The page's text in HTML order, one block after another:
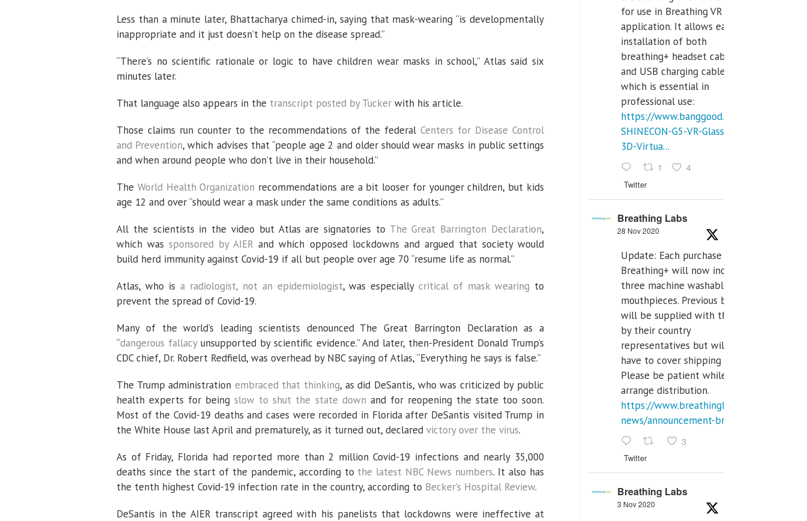
Less than a minute later, Bhattacharya chimed-in, saying that mask-wearing “is developmentally
inappropriate and it just doesn’t help on the disease spread.”
“There’s no scientific rationale or logic to have children wear masks in school,” Atlas said six
minutes later.
That language also appears in the transcript posted by Tucker with his article.
Those claims run counter to the recommendations of the federal Centers for Disease Control
and Prevention, which advises that “people age 2 and older should wear masks in public settings
and when around people who don’t live in their household.”
The World Health Organization recommendations are a bit looser for younger children, but kids
age 12 and over “should wear a mask under the same conditions as adults.”
All the scientists in the video but Atlas are signatories to The Great Barrington Declaration,
which wassponsored by AIER and which opposed lockdowns and argued that society would
build herd immunity against Covid-19 if all but people over age 70 “resume life as normal.”
Atlas, who is a radiologist, not an epidemiologist, was especiallycritical of mask wearing to
prevent the spread of Covid-19.
Many of the world’s leading scientists denounced The Great Barrington Declaration as a
“dangerous fallacy unsupported by scientific evidence.” And later, then-President Donald Trump’s
CDC chief, Dr. Robert Redfield, was overhead by NBC saying of Atlas, “Everything he says is false.”
The Trump administration embraced that thinking, as did DeSantis, who was criticized by public
health experts for beingslow to shut the state down and for reopening the state too soon.
Most of the Covid-19 deaths and cases were recorded in Florida after DeSantis visited Trump in
the White House last April and prematurely, as it turned out, declared victory over the virus.
As of Friday, Florida had reported more than 2 million Covid-19 infections and nearly 35,000
deaths since the start of the pandemic, according to the latest NBC News numbers. It also has
the tenth highest Covid-19 infection rate in the country, according to Becker’s Hospital Review.
DeSantis in the AIER transcript agreed with his panelists that lockdowns were ineffective at
for use in Breathing VR
application. It allows easiest
installation of both
breathing+ headset cable,
and USB charging cables,
which is essential in
professional use:
https://www.banggood.com/VR-
SHINECON-G5-VR-Glasses-
3D-Virtua...
1 4
Twitter
Breathing Labs
28 Nov 2020
Update: Each purchase of
Breathing+ will now include
three machine washable
mouthpieces. Previous buyers
will be supplied with those
by their country
representatives but will
have to cover shipping costs.
Please be patient while we
arrange distribution.
https://www.breathinglabs.com/latest-
news/announcement-breat...
3
Twitter
Breathing Labs
3 Nov 2020